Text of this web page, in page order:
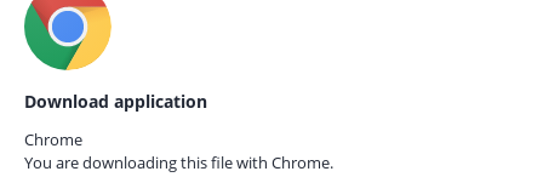
Download application
Chrome
You are downloading this file with Chrome.